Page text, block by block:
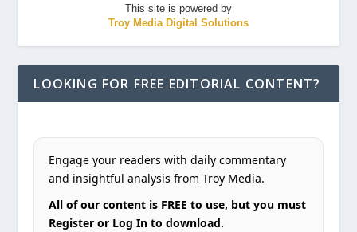
This site is powered by
Troy Media Digital Solutions
LOOKING FOR FREE EDITORIAL CONTENT?
Engage your readers with daily commentary
and insightful analysis from Troy Media.
All of our content is FREE to use, but you must
Register or Log In to download.